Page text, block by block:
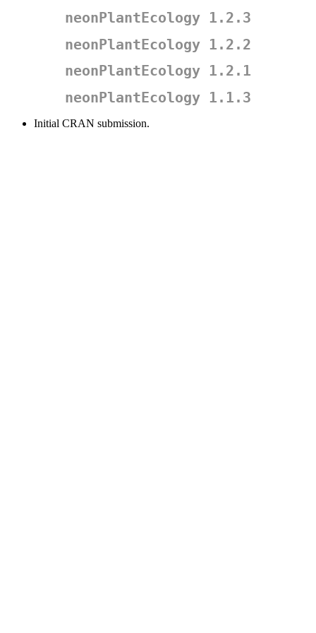
neonPlantEcology 1.2.3
neonPlantEcology 1.2.2
neonPlantEcology 1.2.1
neonPlantEcology 1.1.3
Initial CRAN submission.